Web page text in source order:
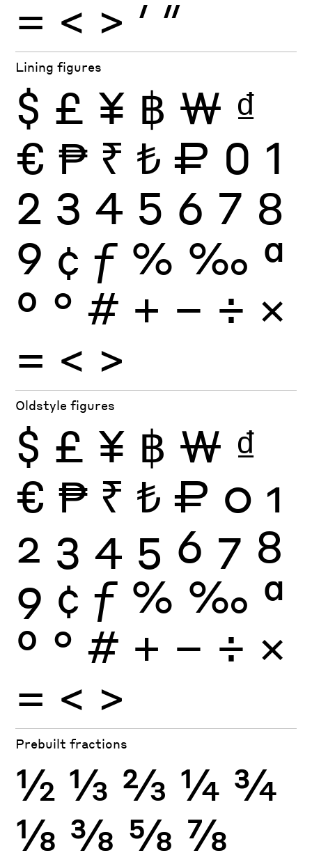
= < > ′ ″
Lining figures
$ £ ¥ ฿ ₩ ₫
€ ₱ ₹ ₺ ₽ 0 1
2 3 4 5 6 7 8
9 ¢ ƒ % ‰ ª
º ° # + − ÷ ×
= < >
Oldstyle figures
$ £ ¥ ฿ ₩ ₫
€ ₱ ₹ ₺ ₽ 0 1
2 3 4 5 6 7 8
9 ¢ ƒ % ‰ ª
º ° # + − ÷ ×
= < >
Prebuilt fractions
½ ⅓ ⅔ ¼ ¾
⅛ ⅜ ⅝ ⅞